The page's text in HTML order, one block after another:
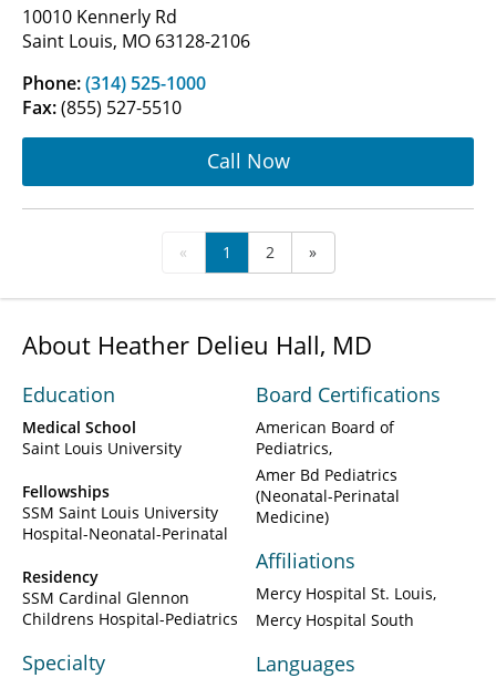
10010 Kennerly Rd
Saint Louis, MO 63128-2106
Phone:(314) 525-1000
Fax:(855) 527-5510
Call Now
« 1 2 »
About Heather Delieu Hall, MD
Education
Medical School
Saint Louis University
Fellowships
SSM Saint Louis University
Hospital-Neonatal-Perinatal
Residency
SSM Cardinal Glennon
Childrens Hospital-Pediatrics
Specialty
Board Certifications
American Board of
Pediatrics
Amer Bd Pediatrics
(Neonatal-Perinatal
Medicine)
Affiliations
Mercy Hospital St. Louis
Mercy Hospital South
Languages